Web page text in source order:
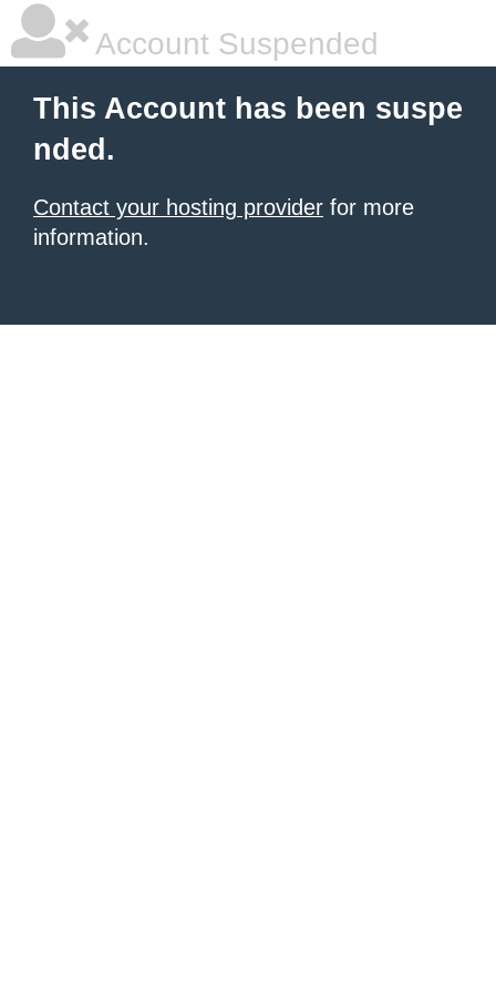
Account Suspended
This Account has been suspe
nded.
Contact your hosting provider for more
information.